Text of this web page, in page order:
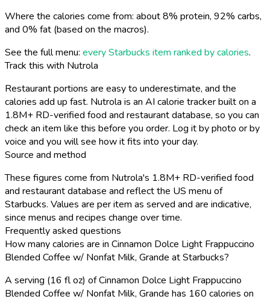
Where the calories come from: about 8% protein, 92% carbs,
and 0% fat (based on the macros).
See the full menu: every Starbucks item ranked by calories.
Track this with Nutrola
Restaurant portions are easy to underestimate, and the
calories add up fast. Nutrola is an AI calorie tracker built on a
1.8M+ RD-verified food and restaurant database, so you can
check an item like this before you order. Log it by photo or by
voice and you will see how it fits into your day.
Source and method
These figures come from Nutrola's 1.8M+ RD-verified food
and restaurant database and reflect the US menu of
Starbucks. Values are per item as served and are indicative,
since menus and recipes change over time.
Frequently asked questions
How many calories are in Cinnamon Dolce Light Frappuccino
Blended Coffee w/ Nonfat Milk, Grande at Starbucks?
A serving (16 fl oz) of Cinnamon Dolce Light Frappuccino
Blended Coffee w/ Nonfat Milk, Grande has 160 calories on